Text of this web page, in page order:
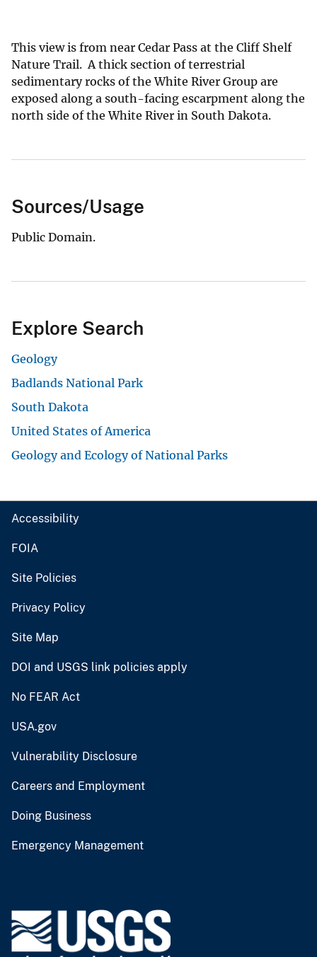
This view is from near Cedar Pass at the Cliff Shelf
Nature Trail. A thick section of terrestrial
sedimentary rocks of the White River Group are
exposed along a south-facing escarpment along the
north side of the White River in South Dakota.
Sources/Usage
Public Domain.
Explore Search
Geology
Badlands National Park
South Dakota
United States of America
Geology and Ecology of National Parks
Accessibility
FOIA
Site Policies
Privacy Policy
Site Map
DOI and USGS link policies apply
No FEAR Act
USA.gov
Vulnerability Disclosure
Careers and Employment
Doing Business
Emergency Management